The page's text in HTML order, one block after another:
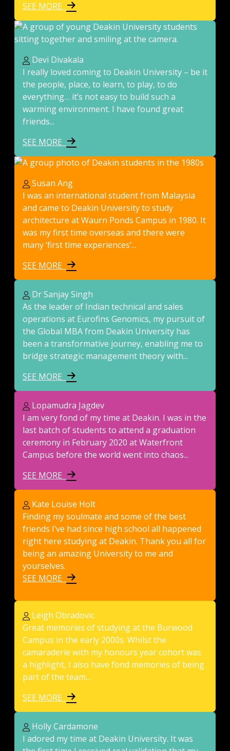
SEE MORE
Devi Divakala
I really loved coming to Deakin University – be it
the people, place, to learn, to play, to do
everything… it’s not easy to build such a
warming environment. I have found great
friends...
SEE MORE
Susan Ang
I was an international student from Malaysia
and came to Deakin University to study
architecture at Waurn Ponds Campus in 1980. It
was my first time overseas and there were
many ‘first time experiences’...
SEE MORE
Dr Sanjay Singh
As the leader of Indian technical and sales
operations at Eurofins Genomics, my pursuit of
the Global MBA from Deakin University has
been a transformative journey, enabling me to
bridge strategic management theory with...
SEE MORE
Lopamudra Jagdev
I am very fond of my time at Deakin. I was in the
last batch of students to attend a graduation
ceremony in February 2020 at Waterfront
Campus before the world went into chaos...
SEE MORE
Kate Louise Holt
Finding my soulmate and some of the best
friends I’ve had since high school all happened
right here studying at Deakin. Thank you all for
being an amazing University to me and
yourselves.
SEE MORE
Leigh Obradovic
Great memories of studying at the Burwood
Campus in the early 2000s. Whilst the
camaraderie with my honours year cohort was
a highlight, I also have fond memories of being
part of the team...
SEE MORE
Holly Cardamone
I adored my time at Deakin University. It was